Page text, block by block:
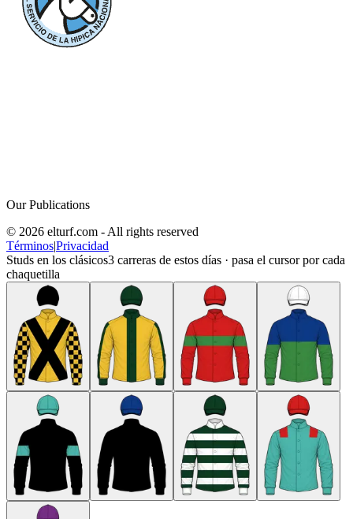
Our Publications
© 2026 elturf.com - All rights reserved
Términos|Privacidad
Studs en los clásicos3 carreras de estos días · pasa el cursor por cada
chaquetilla